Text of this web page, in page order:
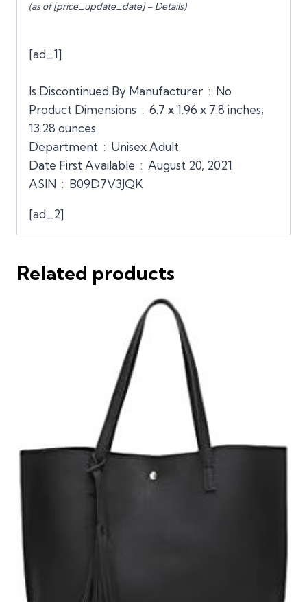
(as of [price_update_date] – Details)
[ad_1]
Is Discontinued By Manufacturer ‏ : ‎ No
Product Dimensions ‏ : ‎ 6.7 x 1.96 x 7.8 inches;
13.28 ounces
Department ‏ : ‎ Unisex Adult
Date First Available ‏ : ‎ August 20, 2021
ASIN ‏ : ‎ B09D7V3JQK
[ad_2]
Related products